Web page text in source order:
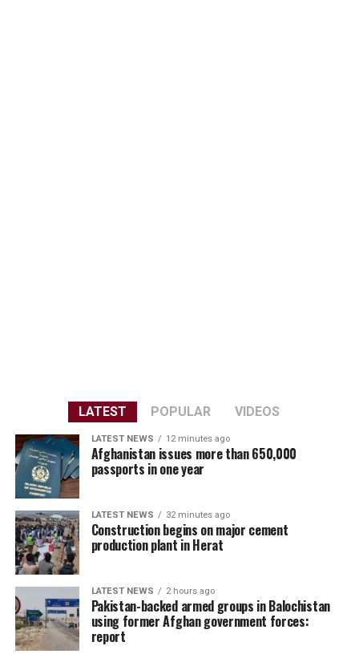
LATEST POPULAR VIDEOS
LATEST NEWS 12 minutes ago
Afghanistan issues more than 650,000
passports in one year
LATEST NEWS 32 minutes ago
Construction begins on major cement
production plant in Herat
LATEST NEWS 2 hours ago
Pakistan-backed armed groups in Balochistan
using former Afghan government forces:
report